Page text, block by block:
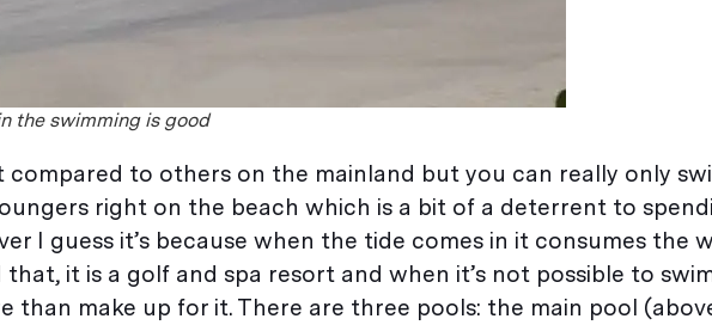
the swimming is good
compared to others on the mainland but you can really only
right on the beach which is a bit of a deterrent to
I guess it’s because when the tide comes in it consumes the
that, it is a golf and spa resort and when it’s not possible to
than make up for it. There are three pools: the main pool